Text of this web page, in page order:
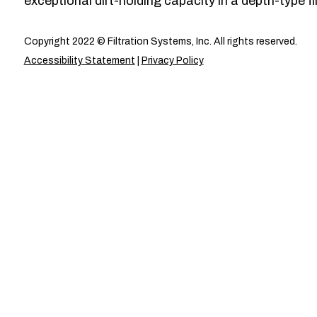
Copyright 2022 © Filtration Systems, Inc. All rights reserved.
Accessibility Statement
Privacy Policy